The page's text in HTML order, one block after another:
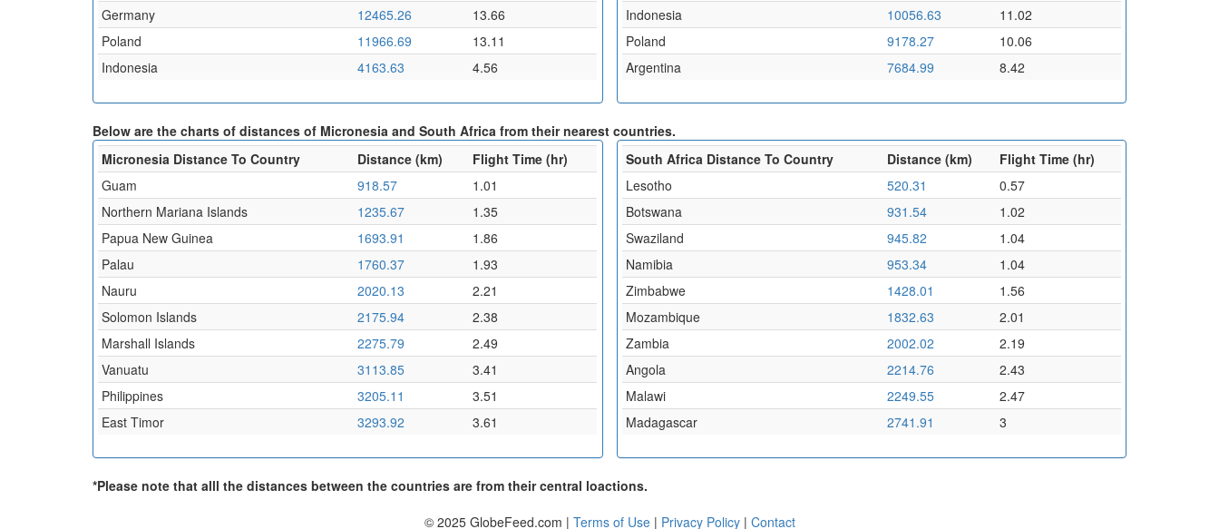
Germany
12465.26
13.66
Poland
11966.69
13.11
Indonesia
4163.63 4.56
Indonesia
10056.63
11.02
Poland
9178.27
10.06
Argentina
7684.99 8.42
Below are the charts of distances of Micronesia and South Africa from their nearest countries.
Micronesia Distance To Country
Distance (km)
Flight Time (hr)
Guam
918.57
1.01
Northern Mariana Islands
1235.67
1.35
Papua New Guinea
1693.91
1.86
Palau
1760.37
1.93
Nauru
2020.13
2.21
Solomon Islands
2175.94
2.38
Marshall Islands
2275.79
2.49
Vanuatu
3113.85
3.41
Philippines
3205.11
3.51
East Timor
3293.92 3.61
South Africa Distance To Country Distance (km)
Flight Time (hr)
Lesotho
520.31
0.57
Botswana
931.54
1.02
Swaziland
945.82
1.04
Namibia
953.34
1.04
Zimbabwe
1428.01
1.56
Mozambique
1832.63
2.01
Zambia
2002.02
2.19
Angola
2214.76
2.43
Malawi
2249.55
2.47
Madagascar
2741.91 3
*Please note that alll the distances between the countries are from their central loactions.
© 2025 GlobeFeed.com | Terms of Use | Privacy Policy | Contact